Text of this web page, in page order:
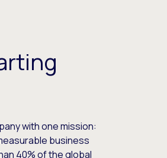
with one mission:
business
40% of the global